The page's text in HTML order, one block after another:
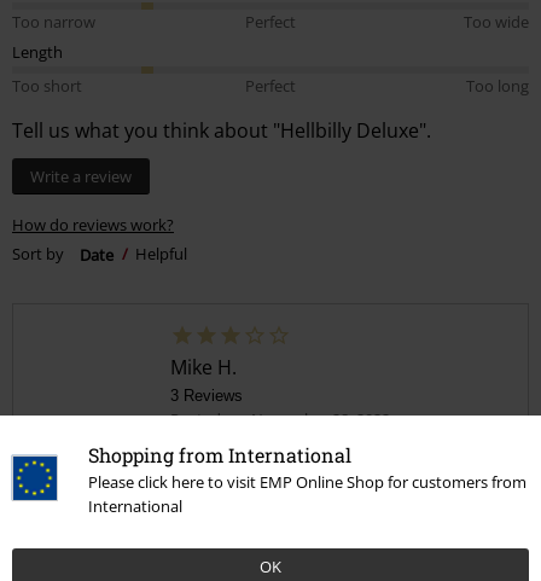
Shopping from International
Please click here to visit EMP Online Shop for customers from
International
OK
Too narrow
Perfect
Too wide
Length
Too short
Perfect Too long
Tell us what you think about "Hellbilly Deluxe".
Write a review
How do reviews work?
Sort by
Date Helpful
Mike H.
3 Reviews
Posted on: November 28, 2022
An alright hoodie
Super thin material not worth what I paid for it but the print is good